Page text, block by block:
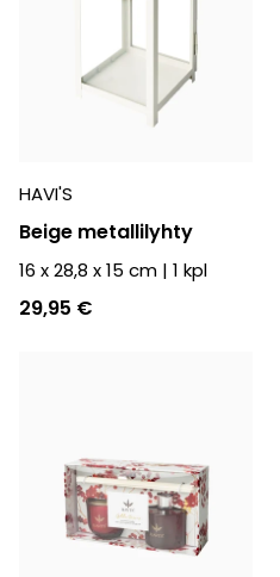
HAVI'S
Beige metallilyhty
16 x 28,8 x 15 cm | 1 kpl
29,95 €